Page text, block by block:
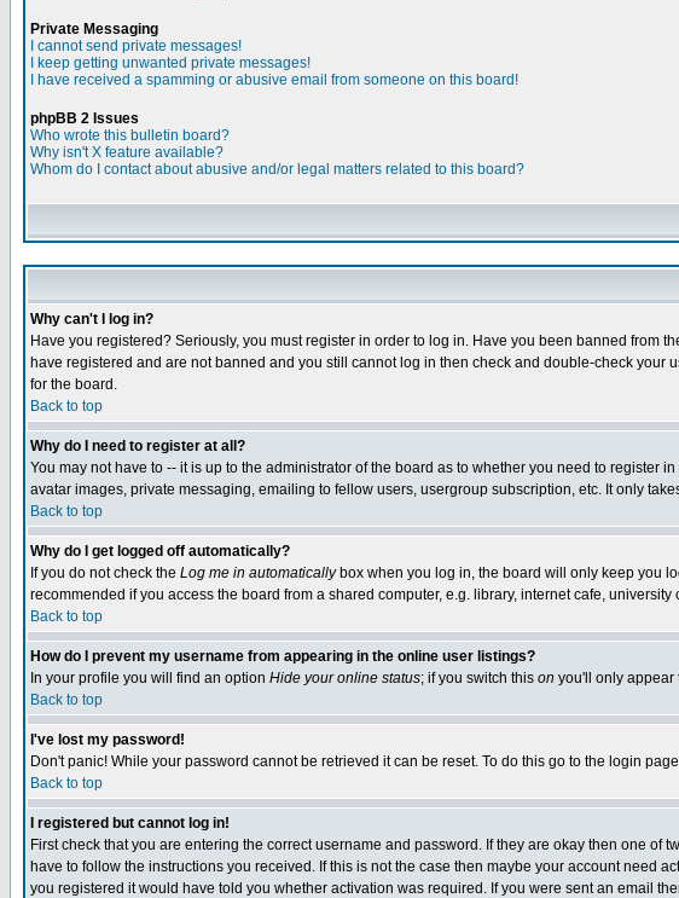
Private Messaging
I cannot send private messages!
I keep getting unwanted private messages!
I have received a spamming or abusive email from someone on this board!
phpBB 2 Issues
Who wrote this bulletin board?
Why isn't X feature available?
Whom do I contact about abusive and/or legal matters related to this board?
Why can't I log in?
Have you registered? Seriously, you must register in order to log in. Have you been banned from
have registered and are not banned and you still cannot log in then check and double-check
for the board.
Back to top
Why do I need to register at all?
You may not have to -- it is up to the administrator of the board as to whether you need to
avatar images, private messaging, emailing to fellow users, usergroup subscription, etc. It only
Back to top
Why do I get logged off automatically?
If you do not check the Log me in automaticallybox when you log in, the board will only keep you
recommended if you access the board from a shared computer, e.g. library, internet cafe, university
Back to top
How do I prevent my username from appearing in the online user listings?
In your profile you will find an option Hide your online status; if you switch this on you'll only appear
Back to top
I've lost my password!
Don't panic! While your password cannot be retrieved it can be reset. To do this go to the login
Back to top
I registered but cannot log in!
First check that you are entering the correct username and password. If they are okay then one of
have to follow the instructions you received. If this is not the case then maybe your account need
you registered it would have told you whether activation was required. If you were sent an email